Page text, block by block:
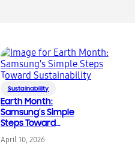
Sustainability
Earth Month:
Samsung’s Simple
Steps Toward
Sustainability
April 10, 2026